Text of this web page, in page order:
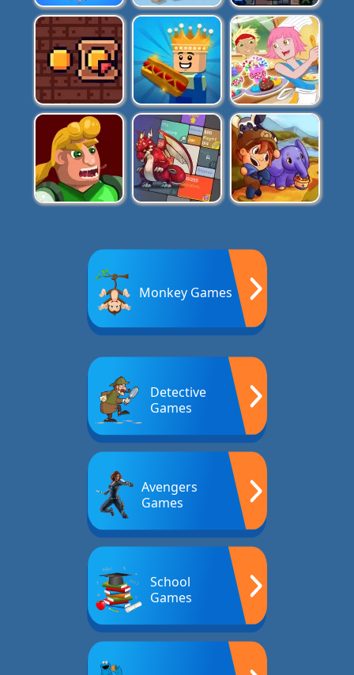
Monkey Games
Detective
Games
Avengers
Games
School
Games